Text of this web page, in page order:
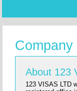
About 123
123 VISAS LTD